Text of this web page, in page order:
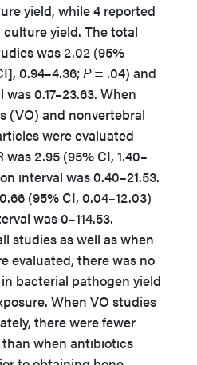
yield, while 4 reported
yield. The total
was 2.02 (95%
0.94–4.36;P= .04) and
0.17–23.63. When
(VO) and nonvertebral
were evaluated
2.95 (95% CI, 1.40–
interval was 0.40–21.53.
(95% CI, 0.04–12.03)
was 0–114.53.
studies as well as when
evaluated, there was no
bacterial pathogen yield
When VO studies
there were fewer
when antibiotics